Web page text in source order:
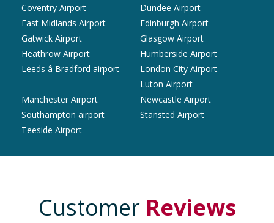
Coventry Airport
Dundee Airport
East Midlands Airport
Edinburgh Airport
Gatwick Airport
Glasgow Airport
Heathrow Airport
Humberside Airport
Leeds â Bradford airport
London City Airport
Luton Airport
Manchester Airport
Newcastle Airport
Southampton airport
Stansted Airport
Teeside Airport
Customer Reviews